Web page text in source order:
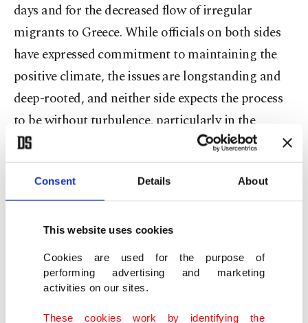
Consent Details About
This website uses cookies
Cookies are used for the purpose of
performing advertising and marketing
activities on our sites.
These cookies work by identifying the
days and for the decreased flow of irregular
migrants to Greece. While officials on both sides
have expressed commitment to maintaining the
positive climate, the issues are longstanding and
deep-rooted, and neither side expects the process
to be without turbulence, particularly in the
Aegean, where Turkish and Greek jets often
scuffled until very recently. Earlier in January,
Ankara and Athens reached respective deals with
about fresh skirmishes in the region.
Fidan said Türkiye's main mission was putting
aside historical disputes between the two sides in
an era of new challenges requiring regional unity.